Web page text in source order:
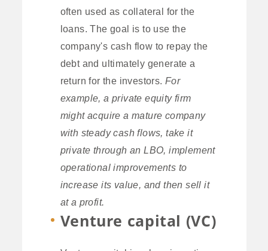
often used as collateral for the
loans. The goal is to use the
company's cash flow to repay the
debt and ultimately generate a
return for the investors.For
example, a private equity firm
might acquire a mature company
with steady cash flows, take it
private through an LBO, implement
operational improvements to
increase its value, and then sell it
at a profit.
Venture capital (VC)